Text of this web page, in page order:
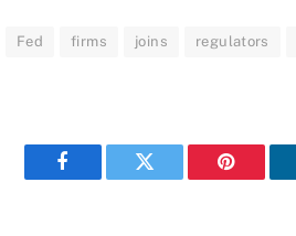
Fed firms joins regulators
Facebook Twitter Pinterest